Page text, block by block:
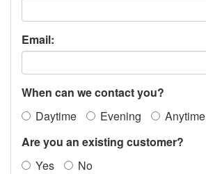
Email:
When can we contact you?
Daytime
Evening
Anytime
Are you an existing customer?
Yes
No